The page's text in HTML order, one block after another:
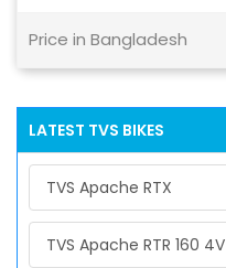
Price in Bangladesh
LATEST TVS BIKES
TVS Apache RTX
TVS Apache RTR 160 4V